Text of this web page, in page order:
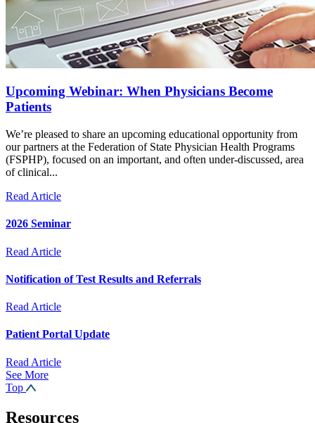
Upcoming Webinar: When Physicians Become
Patients
We’re pleased to share an upcoming educational opportunity from
our partners at the Federation of State Physician Health Programs
(FSPHP), focused on an important, and often under-discussed, area
of clinical...
Read Article
2026 Seminar
Read Article
Notification of Test Results and Referrals
Read Article
Patient Portal Update
Read Article
See More
Top
Resources